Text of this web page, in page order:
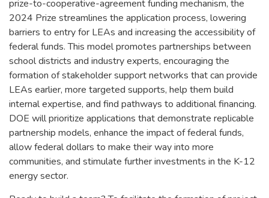
prize-to-cooperative-agreement funding mechanism, the
2024 Prize streamlines the application process, lowering
barriers to entry for LEAs and increasing the accessibility of
federal funds. This model promotes partnerships between
school districts and industry experts, encouraging the
formation of stakeholder support networks that can provide
LEAs earlier, more targeted supports, help them build
internal expertise, and find pathways to additional financing.
DOE will prioritize applications that demonstrate replicable
partnership models, enhance the impact of federal funds,
allow federal dollars to make their way into more
communities, and stimulate further investments in the K-12
energy sector.